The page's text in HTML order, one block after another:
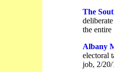
The
the
Albany
electoral
job, 2/20/